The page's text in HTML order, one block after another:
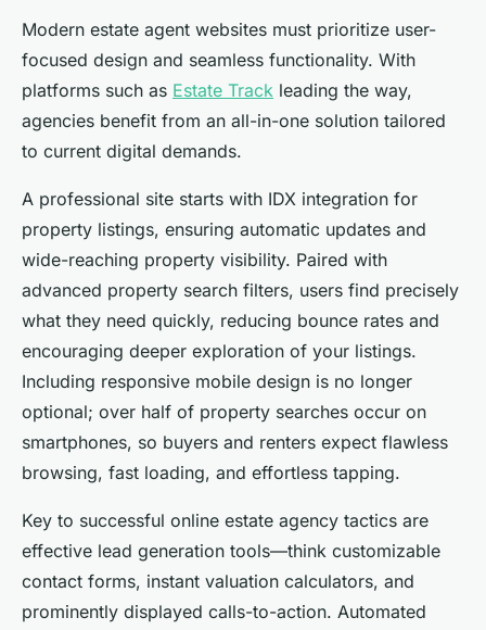
Modern estate agent websites must prioritize user-
focused design and seamless functionality. With
platforms such as Estate Track leading the way,
agencies benefit from an all-in-one solution tailored
to current digital demands.
A professional site starts with IDX integration for
property listings, ensuring automatic updates and
wide-reaching property visibility. Paired with
advanced property search filters, users find precisely
what they need quickly, reducing bounce rates and
encouraging deeper exploration of your listings.
Including responsive mobile design is no longer
optional; over half of property searches occur on
smartphones, so buyers and renters expect flawless
browsing, fast loading, and effortless tapping.
Key to successful online estate agency tactics are
effective lead generation tools—think customizable
contact forms, instant valuation calculators, and
prominently displayed calls-to-action. Automated